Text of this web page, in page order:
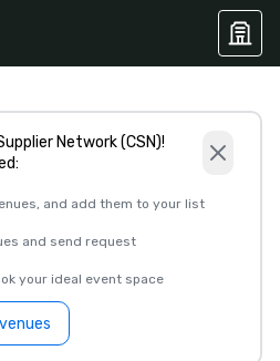
Network (CSN)!
and add them to your list
and send request
your ideal event space